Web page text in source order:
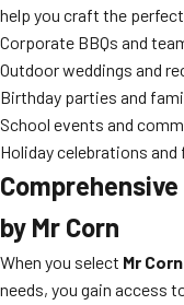
help you craft the
Corporate BBQs and
Outdoor weddings and
Birthday parties and
School events and
Holiday celebrations and
by Mr Corn
When you select Mr Corn
needs, you gain access